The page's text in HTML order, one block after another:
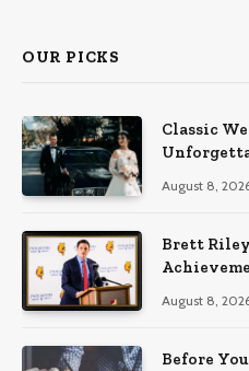
OUR PICKS
Classic
August 8,
Brett
August 8,
Before